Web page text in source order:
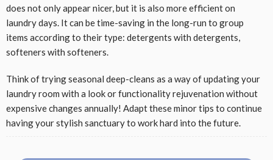
does not only appear nicer, but it is also more efficient on
laundry days. It can be time-saving in the long-run to group
items according to their type: detergents with detergents,
softeners with softeners.
Think of trying seasonal deep-cleans as a way of updating your
laundry room with a look or functionality rejuvenation without
expensive changes annually! Adapt these minor tips to continue
having your stylish sanctuary to work hard into the future.